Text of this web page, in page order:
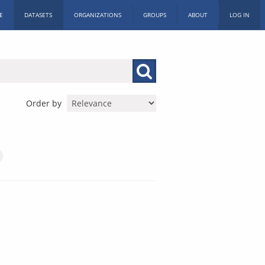
DATASETS ORGANIZATIONS GROUPS ABOUT LOG IN
Order by